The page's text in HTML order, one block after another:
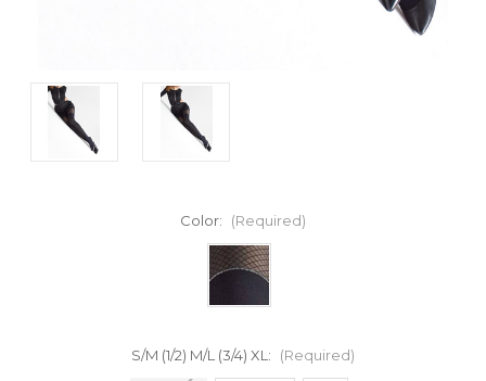
Color: (Required)
S/M (1/2) M/L (3/4) XL: (Required)